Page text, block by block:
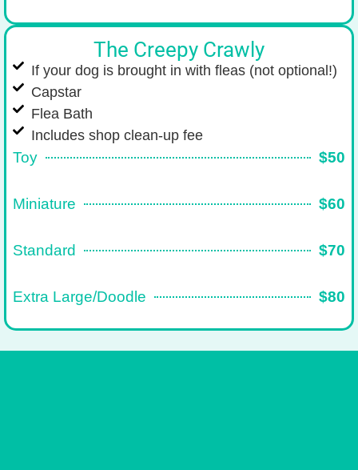
The Creepy Crawly
If your dog is brought in with fleas (not optional!)
Capstar
Flea Bath
Includes shop clean-up fee
Toy $50
Miniature $60
Standard $70
Extra Large/Doodle $80